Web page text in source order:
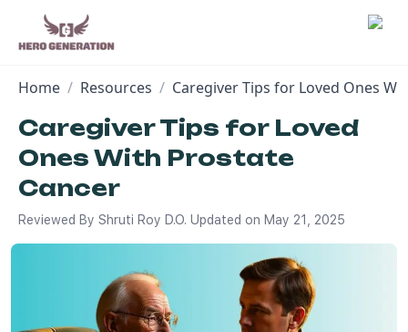
Resources
Home / Resources / Caregiver Tips for Loved Ones
Caregiver Tips for Loved
Ones With Prostate
Cancer
Reviewed By Shruti Roy D.O. Updated on May 21, 2025